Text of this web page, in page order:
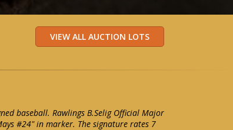
baseball. Rawlings B.Selig Official Major
#24" in marker. The signature rates 7